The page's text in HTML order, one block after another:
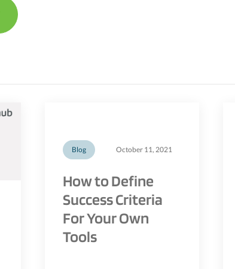
Blog October 11, 2021
How to Define
Success Criteria
For Your Own
Tools